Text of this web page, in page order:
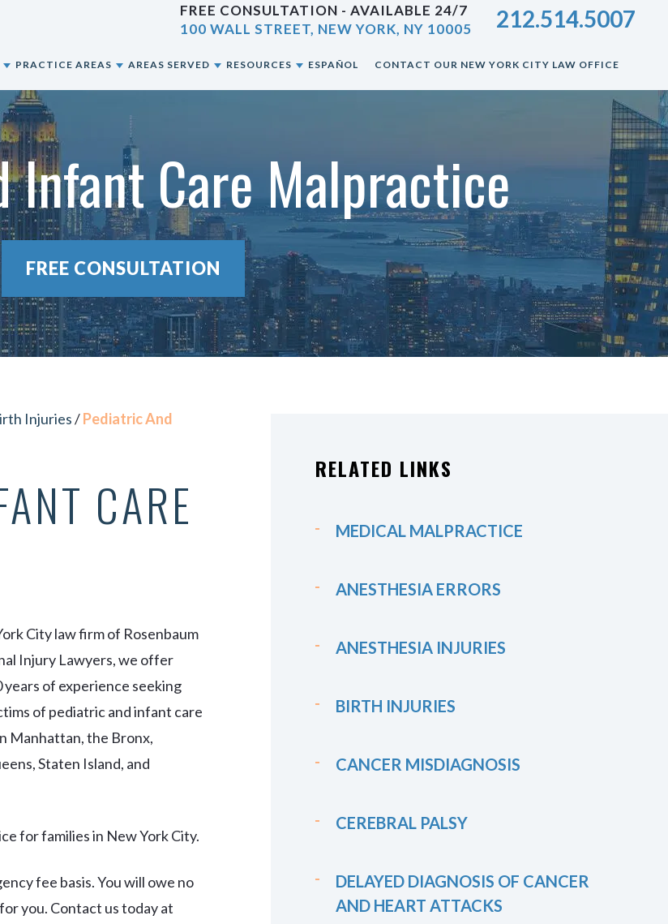
FREE CONSULTATION - AVAILABLE 24/7
100 WALL STREET, NEW YORK, NY 10005
212.514.5007
OUR NYC PERSONAL INJURY LAW
RESULTS
REVIEWS
PRACTICE AREAS
CAR ACCIDENTS
CONSTRUCTION ACCIDENTS
MOTORCYCLE ACCIDENTS
PREMISES LIABILITY
SLIP & FALL
AREAS SERVED
BRONX, NY
BROOKLYN, NY
STATEN ISLAND, NY
RESOURCES
RESOURCES
ESPAÑOL CONTACT OUR NEW YORK CITY LAW OFFICE
Infant Care Malpractice
FREE CONSULTATION
Injuries/Pediatric And
CARE
City law firm of Rosenbaum
Injury Lawyers, we offer
years of experience seeking
of pediatric and infant care
Manhattan, the Bronx,
Staten Island, and
for families in New York City.
fee basis. You will owe no
you. Contact us today at
RELATED LINKS
MEDICAL MALPRACTICE
ANESTHESIA ERRORS
ANESTHESIA INJURIES
BIRTH INJURIES
CANCER MISDIAGNOSIS
CEREBRAL PALSY
DELAYED DIAGNOSIS OF CANCER
AND HEART ATTACKS